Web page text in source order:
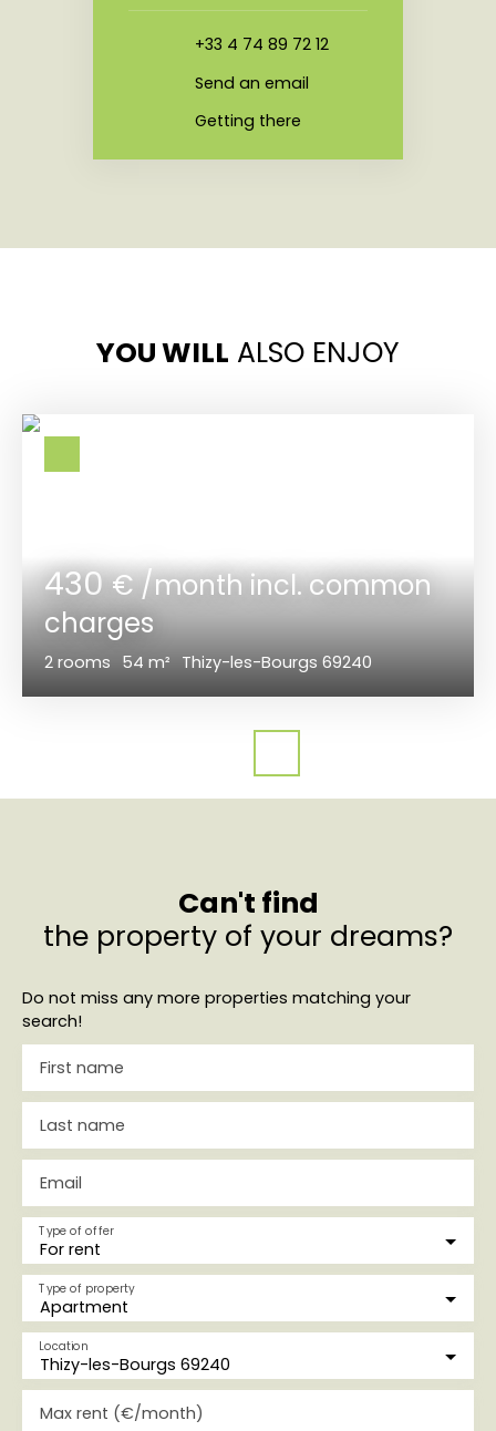
+33 4 74 89 72 12
Send an email
Getting there
YOU WILL ALSO ENJOY
430€ /month incl. common
charges
2 rooms 54 m² Thizy-les-Bourgs 69240
Can't find
the property of your dreams?
Do not miss any more properties matching your
search!
First name
Last name
Email
For rent
Type of offer
Apartment
Type of property
Thizy-les-Bourgs 69240
Location
Max rent (€/month)